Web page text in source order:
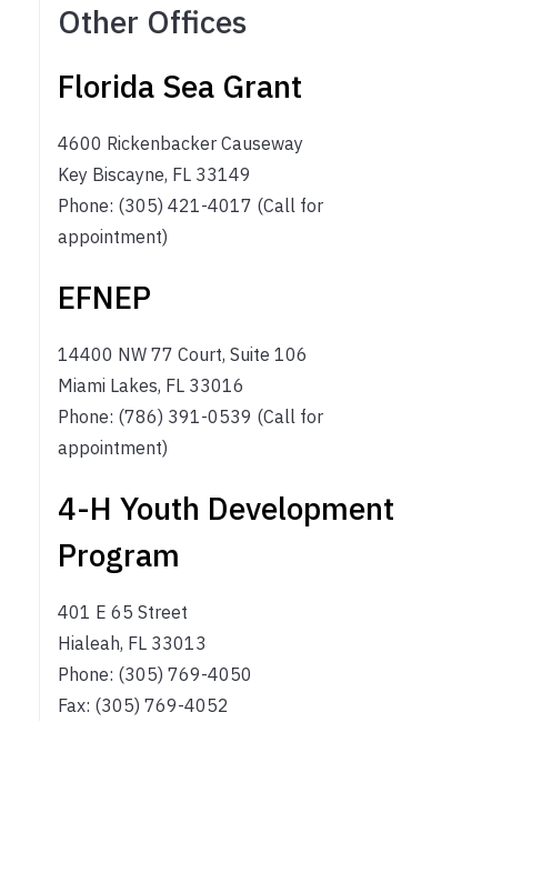
Other Offices
Florida Sea Grant
4600 Rickenbacker Causeway
Key Biscayne, FL 33149
Phone: (305) 421-4017 (Call for
appointment)
EFNEP
14400 NW 77 Court, Suite 106
Miami Lakes, FL 33016
Phone: (786) 391-0539 (Call for
appointment)
4-H Youth Development
Program
401 E 65 Street
Hialeah, FL 33013
Phone: (305) 769-4050
Fax: (305) 769-4052